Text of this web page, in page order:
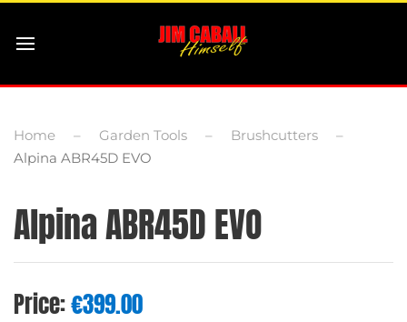
Home Garden Tools
Brushcutters
Alpina ABR45D EVO
Alpina ABR45D EVO
Price:€399.00